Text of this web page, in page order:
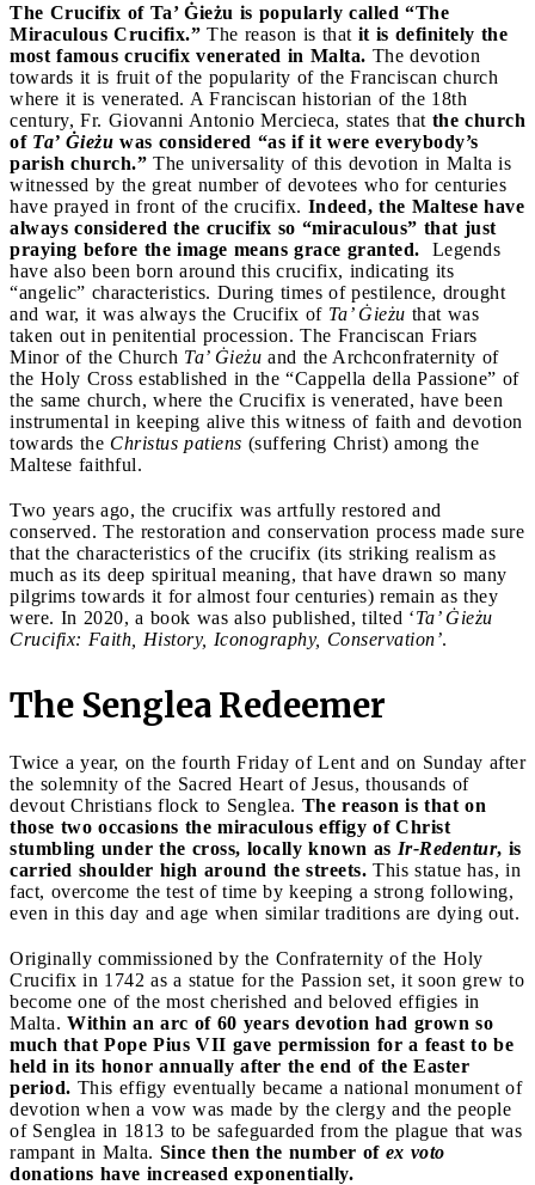
The Crucifix of Ta’ Ġieżu is popularly called “The
Miraculous Crucifix.” The reason is that it is definitely the
most famous crucifix venerated in Malta. The devotion
towards it is fruit of the popularity of the Franciscan church
where it is venerated. A Franciscan historian of the 18th
century, Fr. Giovanni Antonio Mercieca, states that the church
of Ta’ Ġieżu was considered “as if it were everybody’s
parish church.” The universality of this devotion in Malta is
witnessed by the great number of devotees who for centuries
have prayed in front of the crucifix. Indeed, the Maltese have
always considered the crucifix so “miraculous” that just
praying before the image means grace granted.
Legends
have also been born around this crucifix, indicating its
“angelic” characteristics. During times of pestilence, drought
and war, it was always the Crucifix of Ta’ Ġieżu that was
taken out in penitential procession. The Franciscan Friars
Minor of the Church Ta’ Ġieżu and the Archconfraternity of
the Holy Cross established in the “Cappella della Passione” of
the same church, where the Crucifix is venerated, have been
instrumental in keeping alive this witness of faith and devotion
towards the Christus patiens (suffering Christ) among the
Maltese faithful.
Two years ago, the crucifix was artfully restored and
conserved. The restoration and conservation process made sure
that the characteristics of the crucifix (its striking realism as
much as its deep spiritual meaning, that have drawn so many
pilgrims towards it for almost four centuries) remain as they
were. In 2020, a book was also published, tilted ‘Ta’ Ġieżu
Crucifix: Faith, History, Iconography, Conservation’.
The Senglea Redeemer
Twice a year, on the fourth Friday of Lent and on Sunday after
the solemnity of the Sacred Heart of Jesus, thousands of
devout Christians flock to Senglea. The reason is that on
those two occasions the miraculous effigy of Christ
stumbling under the cross, locally known as Ir-Redentur, is
carried shoulder high around the streets. This statue has, in
fact, overcome the test of time by keeping a strong following,
even in this day and age when similar traditions are dying out.
Originally commissioned by the Confraternity of the Holy
Crucifix in 1742 as a statue for the Passion set, it soon grew to
become one of the most cherished and beloved effigies in
Malta. Within an arc of 60 years devotion had grown so
much that Pope Pius VII gave permission for a feast to be
held in its honor annually after the end of the Easter
period. This effigy eventually became a national monument of
devotion when a vow was made by the clergy and the people
of Senglea in 1813 to be safeguarded from the plague that was
rampant in Malta. Since then the number of ex voto
donations have increased exponentially.